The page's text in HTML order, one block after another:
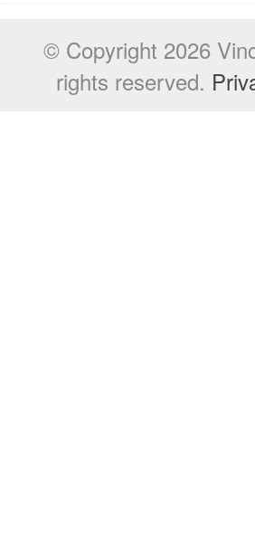
© Copyright 2026
rights reserved.